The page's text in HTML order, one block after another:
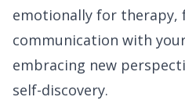
emotionally for therapy,
communication with
embracing new
self-discovery.